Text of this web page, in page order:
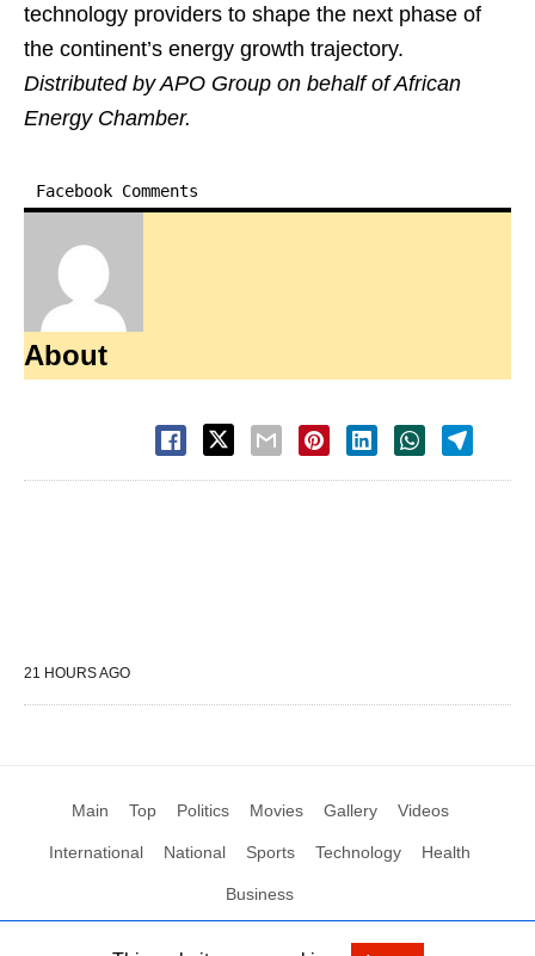
technology providers to shape the next phase of
the continent’s energy growth trajectory.
Distributed by APO Group on behalf of African
Energy Chamber.
Facebook Comments
About
21 HOURS AGO
Main Top Politics Movies Gallery Videos
International National Sports Technology Health
Business